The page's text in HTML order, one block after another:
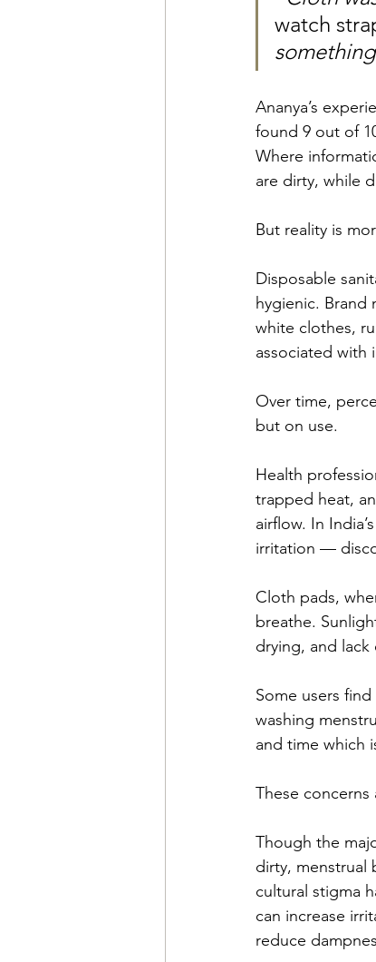
watch
Ananya’s
found 9 out of
Where
are dirty, while
But reality is
Disposable
hygienic. Brand
white clothes,
associated with
Over time,
but on use.
Health
trapped heat,
airflow. In
irritation —
Cloth pads,
breathe.
drying, and lack
Some users
washing
and time which
These
Though the
dirty, menstrual
cultural stigma
can increase
reduce